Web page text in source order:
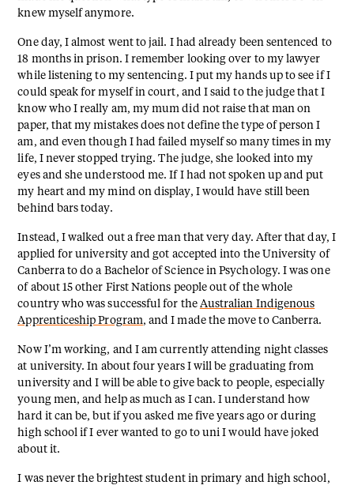
knew myself anymore.
One day, I almost went to jail. I had already been sentenced to
18 months in prison. I remember looking over to my lawyer
while listening to my sentencing. I put my hands up to see if I
could speak for myself in court, and I said to the judge that I
know who I really am, my mum did not raise that man on
paper, that my mistakes does not define the type of person I
am, and even though I had failed myself so many times in my
life, I never stopped trying. The judge, she looked into my
eyes and she understood me. If I had not spoken up and put
my heart and my mind on display, I would have still been
behind bars today.
Instead, I walked out a free man that very day. After that day, I
applied for university and got accepted into the University of
Canberra to do a Bachelor of Science in Psychology. I was one
of about 15 other First Nations people out of the whole
country who was successful for the Australian Indigenous
Apprenticeship Program, and I made the move to Canberra.
Now I’m working, and I am currently attending night classes
at university. In about four years I will be graduating from
university and I will be able to give back to people, especially
young men, and help as much as I can. I understand how
hard it can be, but if you asked me five years ago or during
high school if I ever wanted to go to uni I would have joked
about it.
I was never the brightest student in primary and high school,